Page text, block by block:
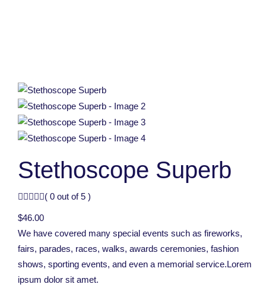
Stethoscope Superb
( 0 out of 5 )
$46.00
We have covered many special events such as fireworks,
fairs, parades, races, walks, awards ceremonies, fashion
shows, sporting events, and even a memorial service.Lorem
ipsum dolor sit amet.